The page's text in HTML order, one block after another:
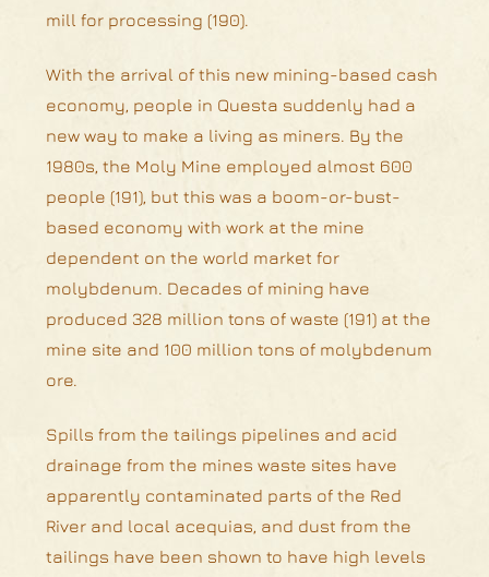
mill for processing (190).
With the arrival of this new mining-based cash
economy, people in Questa suddenly had a
new way to make a living as miners. By the
1980s, the Moly Mine employed almost 600
people (191), but this was a boom-or-bust-
based economy with work at the mine
dependent on the world market for
molybdenum. Decades of mining have
produced 328 million tons of waste (191) at the
mine site and 100 million tons of molybdenum
ore.
Spills from the tailings pipelines and acid
drainage from the mines waste sites have
apparently contaminated parts of the Red
River and local acequias, and dust from the
tailings have been shown to have high levels